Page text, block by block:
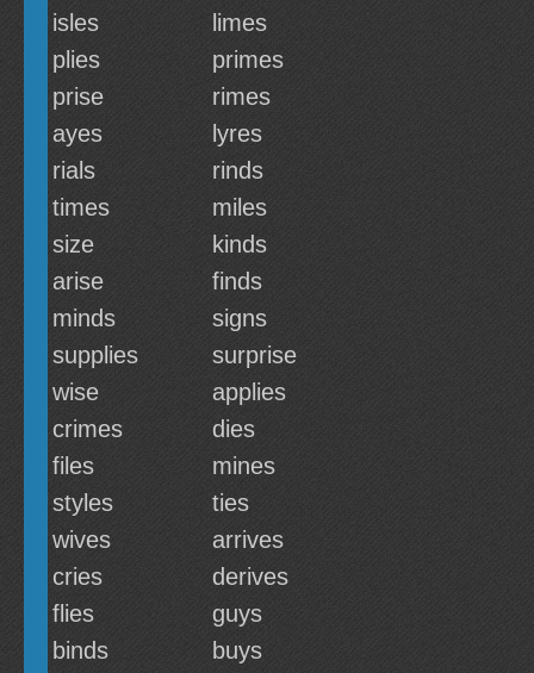
isles
limes
plies
primes
prise
rimes
ayes
lyres
rials
rinds
times
miles
size
kinds
arise
finds
minds
signs
supplies
surprise
wise
applies
crimes
dies
files
mines
styles
ties
wives
arrives
cries
derives
flies
guys
binds
buys